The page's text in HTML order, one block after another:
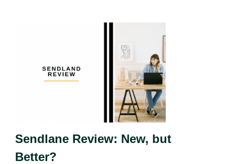
Sendlane Review: New, but
Better?